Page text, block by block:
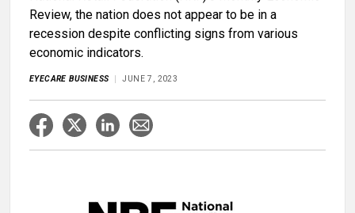
Review, the nation does not appear to be in a
recession despite conflicting signs from various
economic indicators.
EYECARE BUSINESS JUNE 7, 2023